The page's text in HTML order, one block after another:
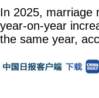
In 2025, marriage
year-on-year
the same year,